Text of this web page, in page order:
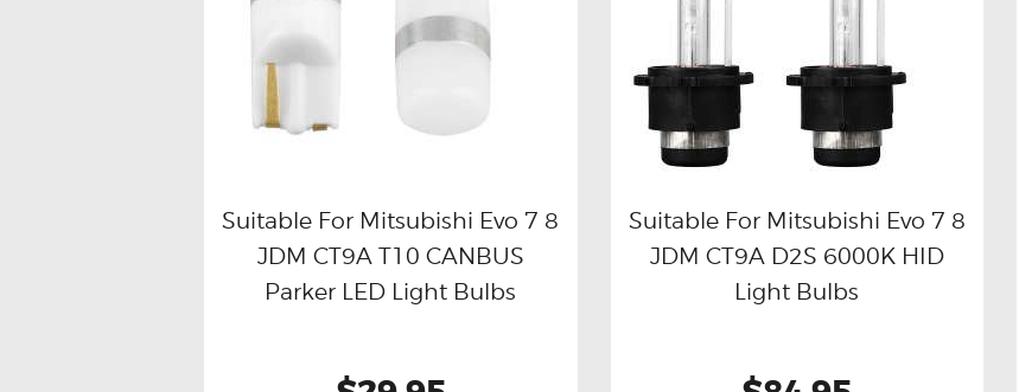
Buy now Details
Suitable For Mitsubishi Evo 7 8
JDM CT9A T10 CANBUS
Parker LED Light Bulbs
Buy now Details
Suitable For Mitsubishi Evo 7 8
JDM CT9A D2S 6000K HID
Light Bulbs